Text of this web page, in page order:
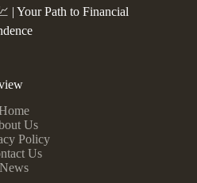
| Your Path to Financial
Us
Policy
Us
News